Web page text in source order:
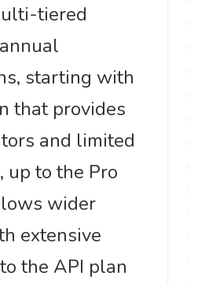
tiered
starting with
that provides
and limited
up to the Pro
wider
extensive
the API plan